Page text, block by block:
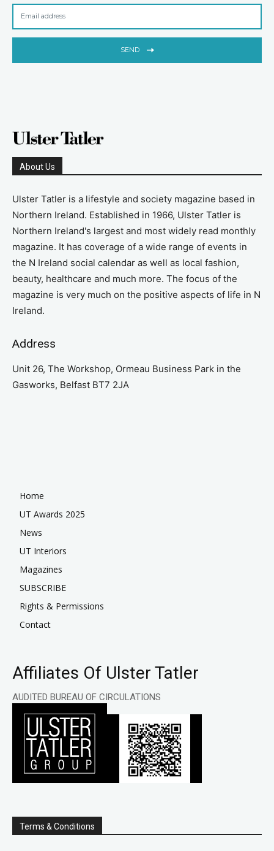
SEND
About Us
Ulster Tatler is a lifestyle and society magazine based in
Northern Ireland. Established in 1966, Ulster Tatler is
Northern Ireland's largest and most widely read monthly
magazine. It has coverage of a wide range of events in
the N Ireland social calendar as well as local fashion,
beauty, healthcare and much more. The focus of the
magazine is very much on the positive aspects of life in N
Ireland.
Address
Unit 26, The Workshop, Ormeau Business Park in the
Gasworks, Belfast BT7 2JA
Home
UT Awards 2025
News
UT Interiors
Magazines
SUBSCRIBE
Rights & Permissions
Contact
Affiliates Of Ulster Tatler
AUDITED BUREAU OF CIRCULATIONS
Terms & Conditions